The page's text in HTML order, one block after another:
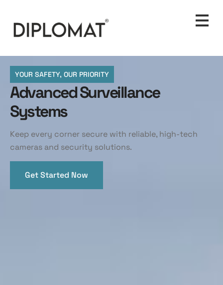
YOUR SAFETY, OUR PRIORITY
Advanced Surveillance
Systems
Keep every corner secure with reliable, high-tech
cameras and security solutions.
Get Started Now